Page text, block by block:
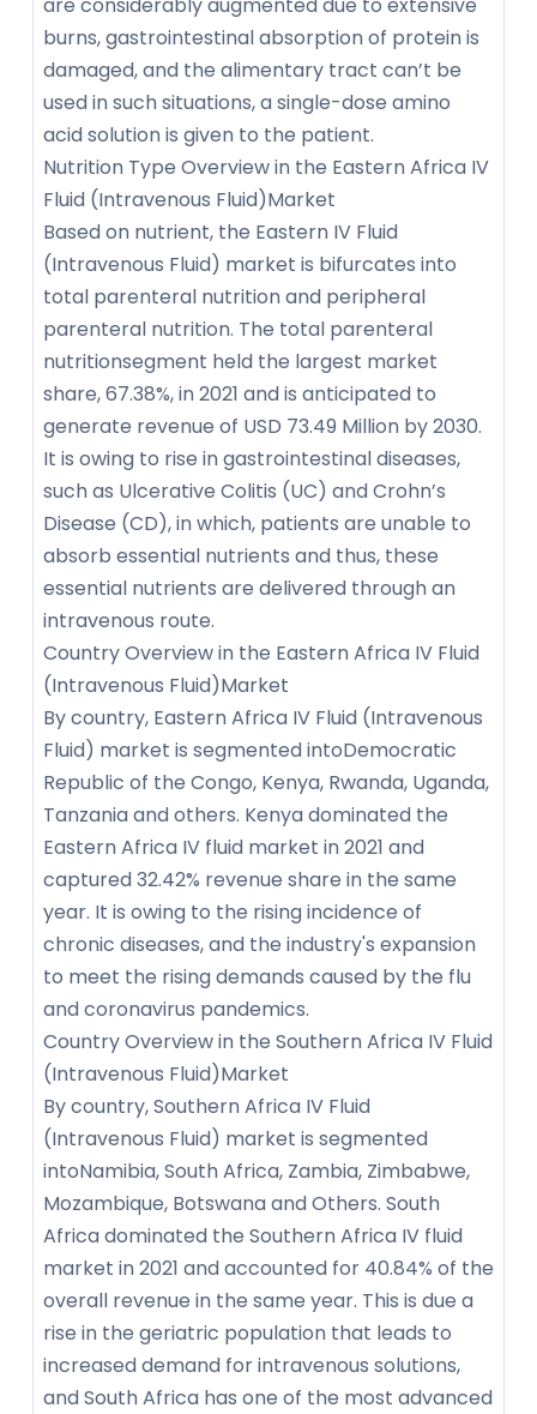
burns, gastrointestinal absorption of protein is
damaged, and the alimentary tract can’t be
used in such situations, a single-dose amino
acid solution is given to the patient.
Nutrition Type Overview in the Eastern Africa IV
Fluid (Intravenous Fluid)Market
Based on nutrient, the Eastern IV Fluid
(Intravenous Fluid) market is bifurcates into
total parenteral nutrition and peripheral
parenteral nutrition. The total parenteral
nutritionsegment held the largest market
share, 67.38%, in 2021 and is anticipated to
generate revenue of USD 73.49 Million by 2030.
It is owing to rise in gastrointestinal diseases,
such as Ulcerative Colitis (UC) and Crohn’s
Disease (CD), in which, patients are unable to
absorb essential nutrients and thus, these
essential nutrients are delivered through an
intravenous route.
Country Overview in the Eastern Africa IV Fluid
(Intravenous Fluid)Market
By country, Eastern Africa IV Fluid (Intravenous
Fluid) market is segmented intoDemocratic
Republic of the Congo, Kenya, Rwanda, Uganda,
Tanzania and others. Kenya dominated the
Eastern Africa IV fluid market in 2021 and
captured 32.42% revenue share in the same
year. It is owing to the rising incidence of
chronic diseases, and the industry's expansion
to meet the rising demands caused by the flu
and coronavirus pandemics.
Country Overview in the Southern Africa IV Fluid
(Intravenous Fluid)Market
By country, Southern Africa IV Fluid
(Intravenous Fluid) market is segmented
intoNamibia, South Africa, Zambia, Zimbabwe,
Mozambique, Botswana and Others. South
Africa dominated the Southern Africa IV fluid
market in 2021 and accounted for 40.84% of the
overall revenue in the same year. This is due a
rise in the geriatric population that leads to
increased demand for intravenous solutions,
and South Africa has one of the most advanced